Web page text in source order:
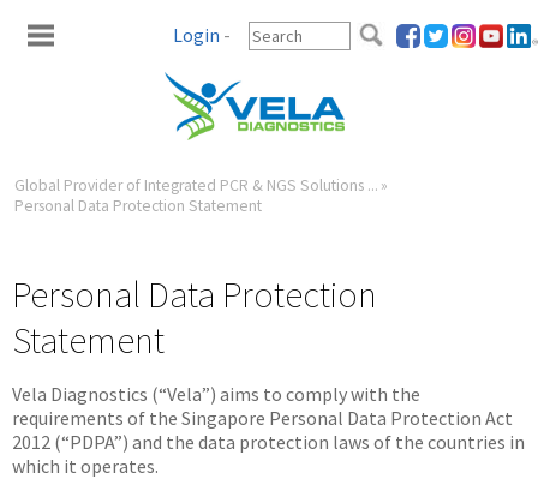
Login -
Global Provider of Integrated PCR & NGS Solutions ... »
Personal Data Protection Statement
Personal Data Protection
Statement
Vela Diagnostics (“Vela”) aims to comply with the
requirements of the Singapore Personal Data Protection Act
2012 (“PDPA”) and the data protection laws of the countries in
which it operates.